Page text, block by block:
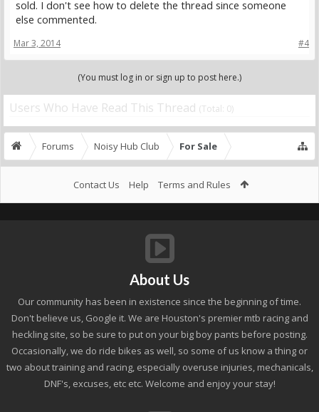
sold. I don't see how to delete the thread since someone
else commented.
#4
Mar 3, 2014
(You must log in or sign up to post here.)
Users Who Have Read This Thread (Total: 0)
Forums Noisy Hub Club For Sale
Contact Us Help Terms and Rules
About Us
Our community has been in existence since the beginning of time.
Don't believe us, Google it. We are Houston's premier mtb racing and
heckling site, so be sure to put on your big boy pants before posting.
Occasionally, we do ride bikes as well, so some of us know a thing or
two about training and racing, especially overuse injuries, mechanicals,
DNF's, excuses, etc etc. Welcome and enjoy your stay!